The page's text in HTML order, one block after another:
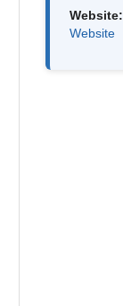
Website:
Website